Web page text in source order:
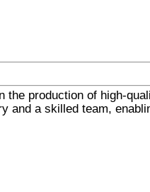
the production of high-
and a skilled team,